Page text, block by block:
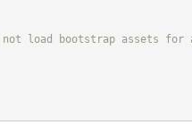
load bootstrap assets for